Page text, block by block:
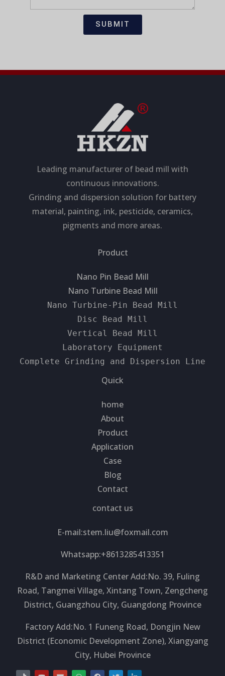
t
s
SUBMIT
Leading manufacturer of bead mill with
continuous innovations.
Grinding and dispersion solution for battery
material, painting, ink, pesticide, ceramics,
pigments and more areas.
Product
Nano Pin Bead Mill
Nano Turbine Bead Mill
Nano Turbine-Pin Bead Mill
Disc Bead Mill
Vertical Bead Mill
Laboratory Equipment
Complete Grinding and Dispersion Line
Quick
home
About
Product
Application
Case
Blog
Contact
contact us
E-mail:stem.liu@foxmail.com
Whatsapp:+8613285413351
R&D and Marketing Center Add:No. 39, Fuling
Road, Tangmei Village, Xintang Town, Zengcheng
District, Guangzhou City, Guangdong Province
Factory Add:No. 1 Funeng Road, Dongjin New
District (Economic Development Zone), Xiangyang
City, Hubei Province
T Y E W F T L